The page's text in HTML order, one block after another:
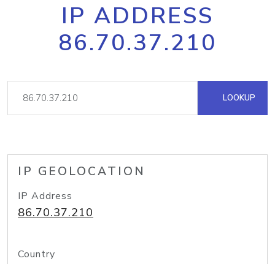
IP ADDRESS
86.70.37.210
LOOKUP
IP GEOLOCATION
IP Address
86.70.37.210
Country